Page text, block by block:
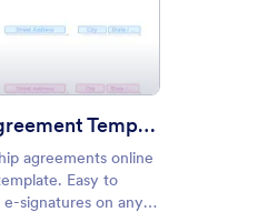
Partnership Agreement Template
agreements online
Easy to
signatures on any